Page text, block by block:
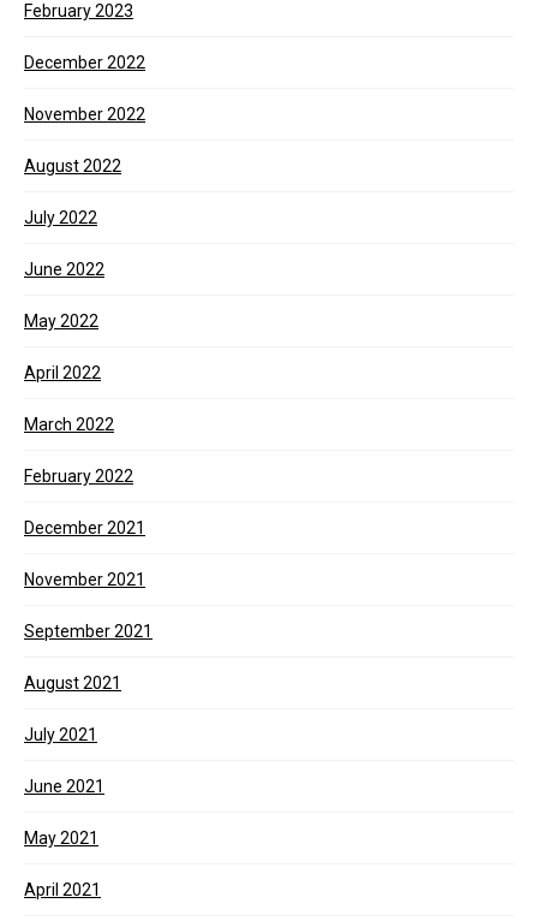
February 2023
December 2022
November 2022
August 2022
July 2022
June 2022
May 2022
April 2022
March 2022
February 2022
December 2021
November 2021
September 2021
August 2021
July 2021
June 2021
May 2021
April 2021